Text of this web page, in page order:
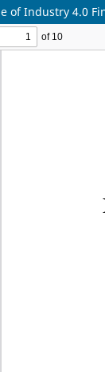
of Industry 4.0